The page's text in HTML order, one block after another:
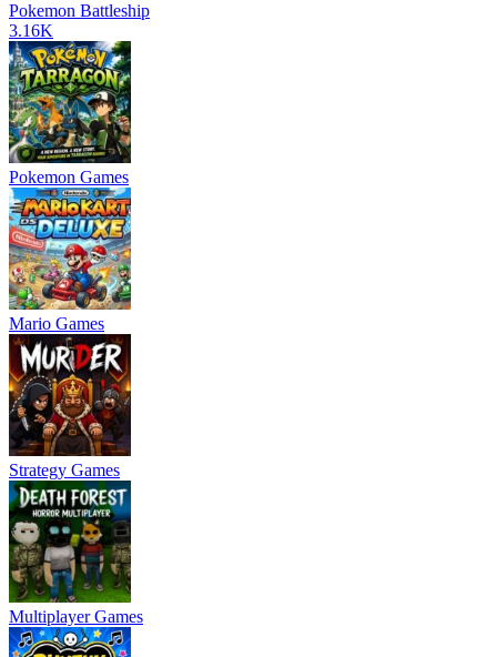
Pokemon Battleship
3.16K
Pokemon Games
Mario Games
Strategy Games
Multiplayer Games